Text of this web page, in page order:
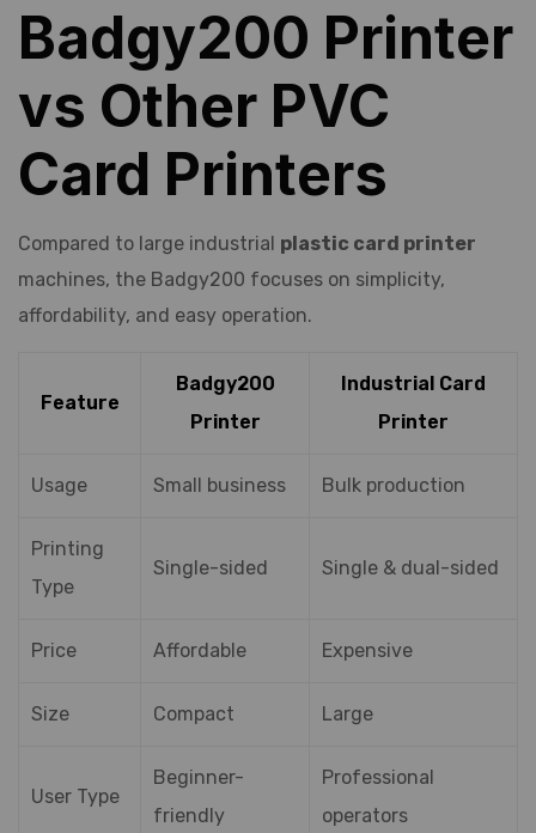
Badgy200 Printer
vs Other PVC
Card Printers
Compared to large industrial plastic card printer
machines, the Badgy200 focuses on simplicity,
affordability, and easy operation.
Feature
Badgy200
Printer
Industrial Card
Printer
Usage Small business Bulk production
Printing
Type
Single-sided Single & dual-sided
Price Affordable Expensive
Size Compact Large
User Type
Beginner-
friendly
Professional
operators